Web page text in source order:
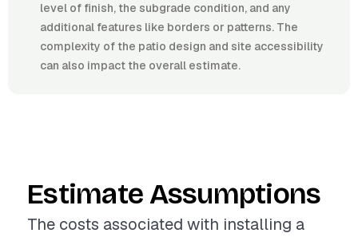
level of finish, the subgrade condition, and any
additional features like borders or patterns. The
complexity of the patio design and site accessibility
can also impact the overall estimate.
Estimate Assumptions
The costs associated with installing a